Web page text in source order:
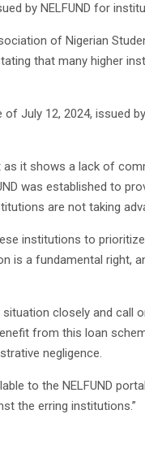
by NELFUND for
of Nigerian
that many higher
July 12, 2024, issued
as it shows a lack of
was established to
are not taking
institutions to
is a fundamental right,
closely and call
from this loan
negligence.
to the NELFUND
the erring institutions.”